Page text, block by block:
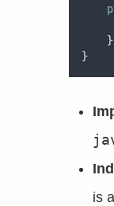
}
}
is